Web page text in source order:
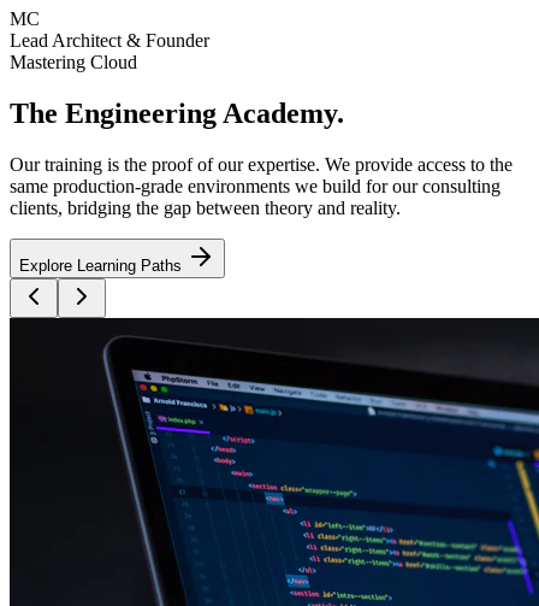
MC
Lead Architect & Founder
Mastering Cloud
The Engineering Academy.
Our training is the proof of our expertise. We provide access to the
same production-grade environments we build for our consulting
clients, bridging the gap between theory and reality.
Explore Learning Paths